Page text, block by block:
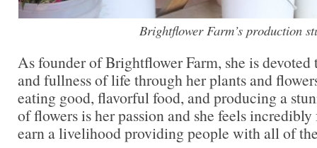
Brightflower Farm’s production
As founder of Brightflower Farm, she is
and fullness of life through her plants and
eating good, flavorful food, and producing a
of flowers is her passion and she feels
earn a livelihood providing people with all of